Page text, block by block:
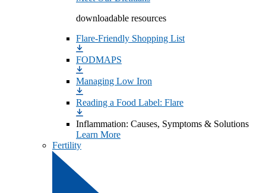
downloadable resources
Flare-Friendly Shopping List
FODMAPS
Managing Low Iron
Reading a Food Label: Flare
Inflammation: Causes, Symptoms & Solutions
Learn More
Fertility